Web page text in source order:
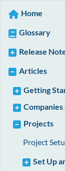
Home
Glossary
Release
Articles
Getting
Projects
Project
Set Up